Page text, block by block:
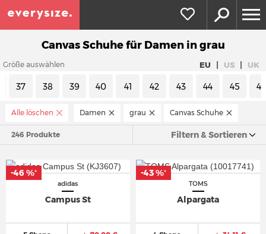
Canvas Schuhe für Damen in grau
Größe auswählen EU | US | UK
37 38 39 40 41 42 43 44 45 46
Alle löschen Damen grau Canvas Schuhe
246 Produkte Filtern & Sortieren
adidas
Campus St
-46 %*
TOMS
Alpargata
-43 %*